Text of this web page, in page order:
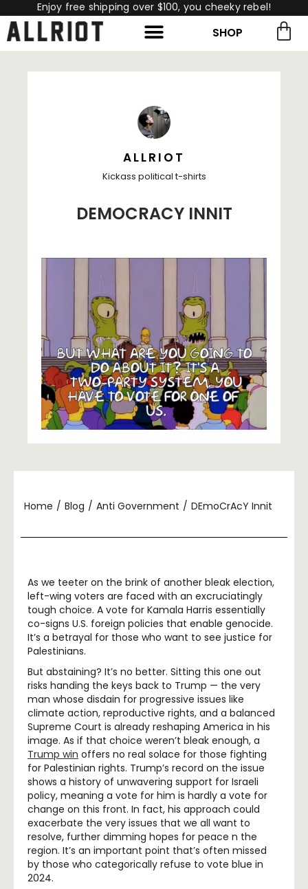
Enjoy free shipping over $100, you cheeky rebel!
SHOP
ALLRIOT
Kickass political t-shirts
DEMOCRACY INNIT
Home / Blog / Anti Government / DEmoCrAcY Innit
As we teeter on the brink of another bleak election,
left-wing voters are faced with an excruciatingly
tough choice. A vote for Kamala Harris essentially
co-signs U.S. foreign policies that enable genocide.
It’s a betrayal for those who want to see justice for
Palestinians.
But abstaining? It’s no better. Sitting this one out
risks handing the keys back to Trump — the very
man whose disdain for progressive issues like
climate action, reproductive rights, and a balanced
Supreme Court is already reshaping America in his
image. As if that choice weren’t bleak enough, a
Trump win offers no real solace for those fighting
for Palestinian rights. Trump’s record on the issue
shows a history of unwavering support for Israeli
policy, meaning a vote for him is hardly a vote for
change on this front. In fact, his approach could
exacerbate the very issues that we all want to
resolve, further dimming hopes for peace n the
region. It’s an important point that’s often missed
by those who categorically refuse to vote blue in
2024.